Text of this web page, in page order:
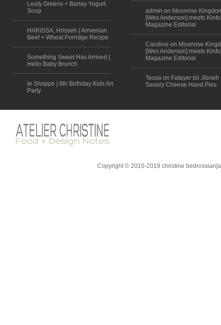
Leafy Greens + Barley Yogurt
Soup
HARISSA, Hrisseh | Armenian
Beef + Wheat Porridge Recipe
Something Sweet Has Arrived |
Hello Baby Brunch
le Shoppe | 8th Birthday Kids Art
Party
admin on Moonrise
[Wes Anderson] meets
Magazine Editorial
Caroline on Moonrise
[Wes Anderson] meets
Magazine Editorial
Tessa on Fatayer bil Jibneh
Savory Cheese Hand Pies
Copyright © 2010-2019 christine